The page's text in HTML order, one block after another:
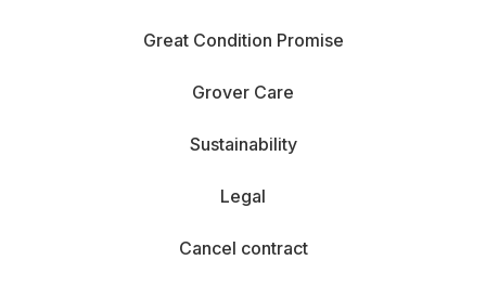
Great Condition Promise
Grover Care
Sustainability
Legal
Cancel contract